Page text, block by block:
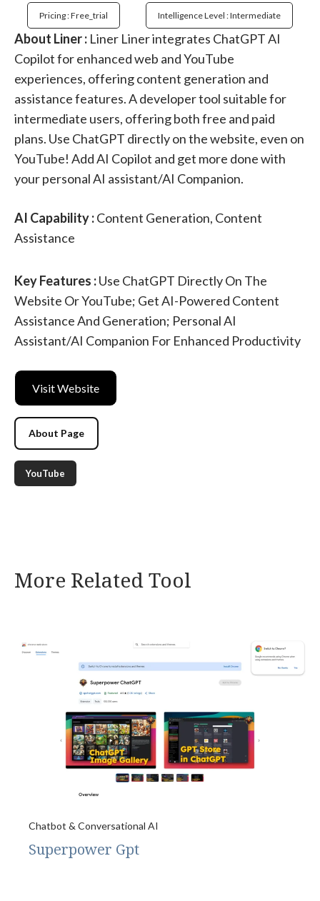
Pricing : Free_trial Intelligence Level : Intermediate
About Liner : Liner Liner integrates ChatGPT AI
Copilot for enhanced web and YouTube
experiences, offering content generation and
assistance features. A developer tool suitable for
intermediate users, offering both free and paid
plans. Use ChatGPT directly on the website, even on
YouTube! Add AI Copilot and get more done with
your personal AI assistant/AI Companion.
AI Capability :Content Generation, Content
Assistance
Key Features :Use ChatGPT Directly On The
Website Or YouTube; Get AI-Powered Content
Assistance And Generation; Personal AI
Assistant/AI Companion For Enhanced Productivity
Visit Website
About Page
YouTube
More Related Tool
Chatbot & Conversational AI
Superpower Gpt